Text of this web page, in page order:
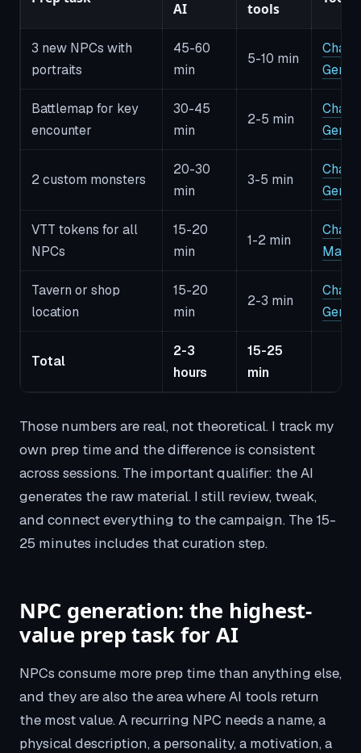
AI tools
3 new NPCs with
portraits
45-60
min
5-10 min
Battlemap for key
encounter
30-45
min
2-5 min
2 custom monsters
20-30
min
3-5 min
VTT tokens for all
NPCs
15-20
min
1-2 min
Tavern or shop
location
15-20
min
2-3 min
Total
2-3
hours
15-25
min
Those numbers are real, not theoretical. I track my
own prep time and the difference is consistent
across sessions. The important qualifier: the AI
generates the raw material. I still review, tweak,
and connect everything to the campaign. The 15-
25 minutes includes that curation step.
NPC generation: the highest-
value prep task for AI
NPCs consume more prep time than anything else,
and they are also the area where AI tools return
the most value. A recurring NPC needs a name, a
physical description, a personality, a motivation, a